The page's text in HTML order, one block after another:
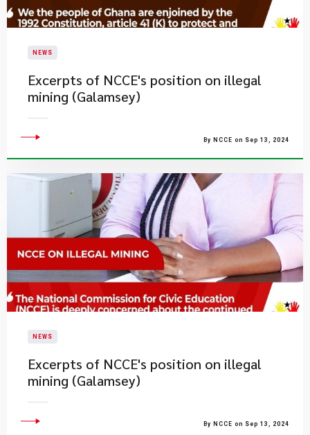
NEWS
Excerpts of NCCE's position on illegal
mining (Galamsey)
By NCCE on Sep 13, 2024
NEWS
Excerpts of NCCE's position on illegal
mining (Galamsey)
By NCCE on Sep 13, 2024